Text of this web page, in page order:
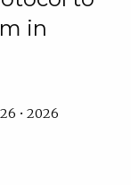
in
• 2026